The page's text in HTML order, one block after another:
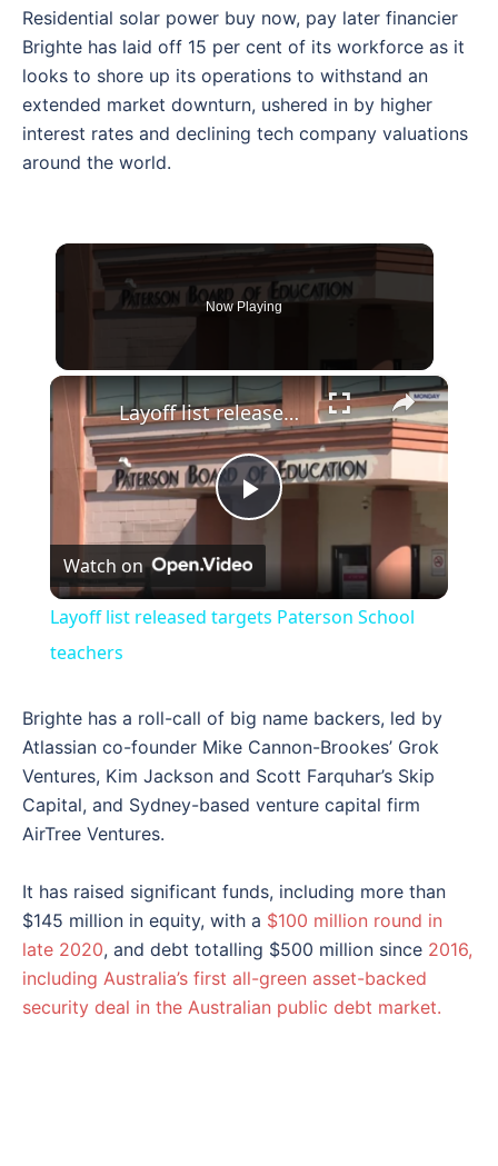
Residential solar power buy now, pay later financier
Brighte has laid off 15 per cent of its workforce as it
looks to shore up its operations to withstand an
extended market downturn, ushered in by higher
interest rates and declining tech company valuations
around the world.
Now Playing
×
Play
Video
Layoff list released targets Paterson School teachers
Watch on
Layoff list released targets Paterson School
teachers
Brighte has a roll-call of big name backers, led by
Atlassian co-founder Mike Cannon-Brookes’ Grok
Ventures, Kim Jackson and Scott Farquhar’s Skip
Capital, and Sydney-based venture capital firm
AirTree Ventures.
It has raised significant funds, including more than
$145 million in equity, with a $100 million round in
late 2020, and debt totalling $500 million since 2016,
including Australia’s first all-green asset-backed
security deal in the Australian public debt market.